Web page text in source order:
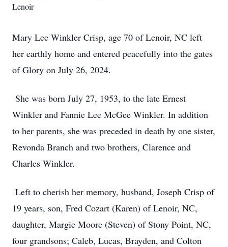
Lenoir
Mary Lee Winkler Crisp, age 70 of Lenoir, NC left
her earthly home and entered peacefully into the gates
of Glory on July 26, 2024.
She was born July 27, 1953, to the late Ernest
Winkler and Fannie Lee McGee Winkler. In addition
to her parents, she was preceded in death by one sister,
Revonda Branch and two brothers, Clarence and
Charles Winkler.
Left to cherish her memory, husband, Joseph Crisp of
19 years, son, Fred Cozart (Karen) of Lenoir, NC,
daughter, Margie Moore (Steven) of Stony Point, NC,
four grandsons; Caleb, Lucas, Brayden, and Colton